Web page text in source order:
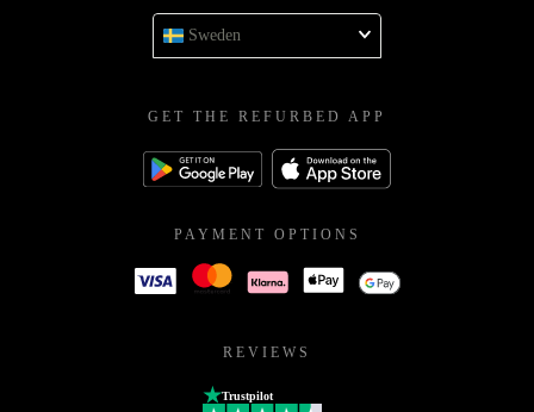
Sweden
GET THE REFURBED APP
PAYMENT OPTIONS
REVIEWS
Trustpilot